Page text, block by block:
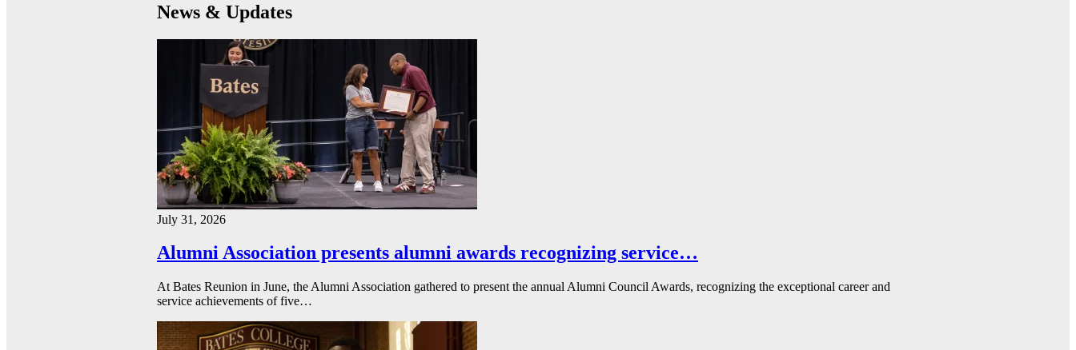
News & Updates
July 31, 2026
Alumni Association presents alumni awards recognizing service…
At Bates Reunion in June, the Alumni Association gathered to present the annual Alumni Council Awards, recognizing the exceptional career and
service achievements of five…